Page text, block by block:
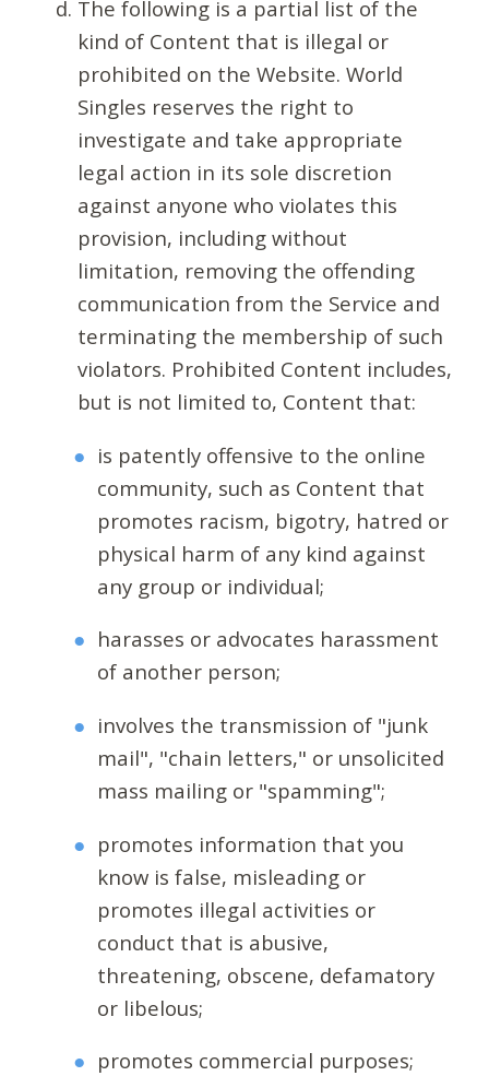
The following is a partial list of the
kind of Content that is illegal or
prohibited on the Website. World
Singles reserves the right to
investigate and take appropriate
legal action in its sole discretion
against anyone who violates this
provision, including without
limitation, removing the offending
communication from the Service and
terminating the membership of such
violators. Prohibited Content includes,
but is not limited to, Content that:
is patently offensive to the online
community, such as Content that
promotes racism, bigotry, hatred or
physical harm of any kind against
any group or individual;
harasses or advocates harassment
of another person;
involves the transmission of "junk
mail", "chain letters," or unsolicited
mass mailing or "spamming";
promotes information that you
know is false, misleading or
promotes illegal activities or
conduct that is abusive,
threatening, obscene, defamatory
or libelous;
promotes commercial purposes;